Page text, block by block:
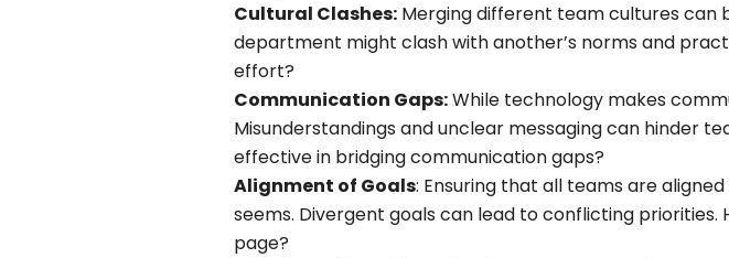
Cultural Clashes: Merging different team cultures can
department might clash with another’s norms and
effort?
Communication Gaps:While technology makes
Misunderstandings and unclear messaging can hinder
effective in bridging communication gaps?
Alignment of Goals: Ensuring that all teams are
seems. Divergent goals can lead to conflicting
page?